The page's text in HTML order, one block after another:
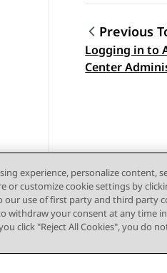
Topic
Previous
Logging in to
Center
experience, personalize content,
or customize cookie settings by
our use of first party and third party
withdraw your consent at any time
click "Reject All Cookies", you do